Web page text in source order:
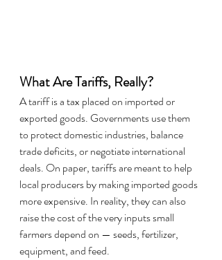
What Are Tariffs, Really?
A tariff is a tax placed on imported or
exported goods. Governments use them
to protect domestic industries, balance
trade deficits, or negotiate international
deals. On paper, tariffs are meant to help
local producers by making imported goods
more expensive. In reality, they can also
raise the cost of the very inputs small
farmers depend on — seeds, fertilizer,
equipment, and feed.